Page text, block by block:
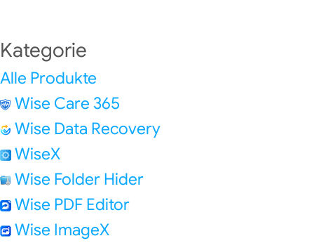
Kategorie
Alle Produkte
Wise Care 365
Wise Data Recovery
WiseX
Wise Folder Hider
Wise PDF Editor
Wise ImageX